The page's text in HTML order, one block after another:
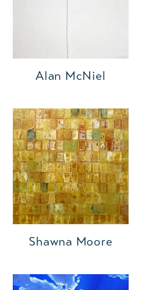
Alan McNiel
Shawna Moore